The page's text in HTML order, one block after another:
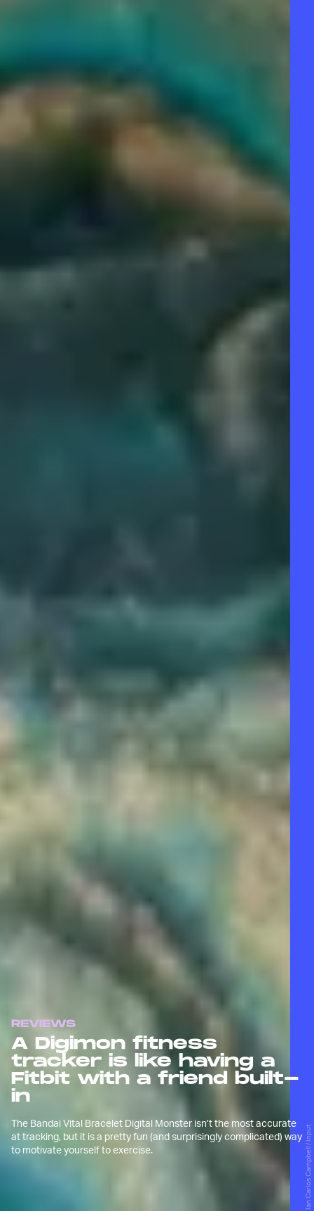
REVIEWS
A Digimon fitness
tracker is like having a
Fitbit with a friend built-
in
The Bandai Vital Bracelet Digital Monster isn’t the most accurate
at tracking, but it is a pretty fun (and surprisingly complicated) way
to motivate yourself to exercise.
Ian Carlos Campbell / Input